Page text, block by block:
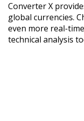
Converter X
global currencies.
even more real-
technical analysis